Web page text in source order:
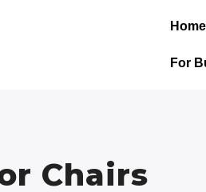
Home
For
Chairs